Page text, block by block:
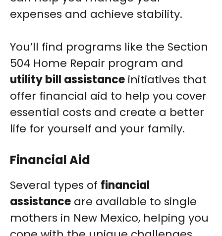
expenses and achieve stability.
You’ll find programs like the Section
504 Home Repair program and
utility bill assistance initiatives that
offer financial aid to help you cover
essential costs and create a better
life for yourself and your family.
Financial Aid
Several types of financial
assistance are available to single
mothers in New Mexico, helping you